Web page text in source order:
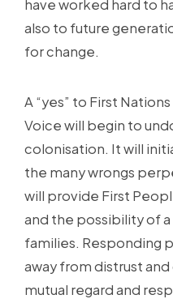
have worked hard to
also to future
for change.
A “yes” to First
Voice will begin to
colonisation. It will
the many wrongs
will provide First
and the possibility of
families. Responding
away from distrust
mutual regard and